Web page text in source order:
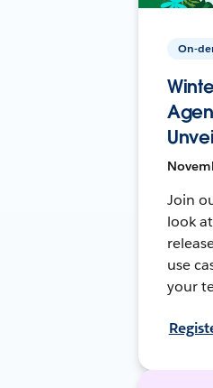
On-
Join
look
use
your